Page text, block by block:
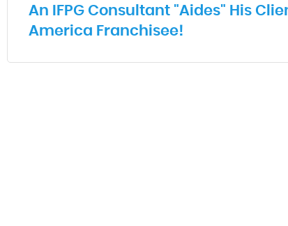
An IFPG Consultant "Aides" His
America Franchisee!